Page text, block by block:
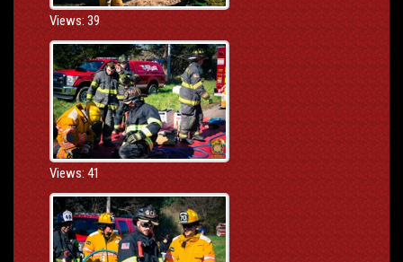
Views: 39
Views: 41